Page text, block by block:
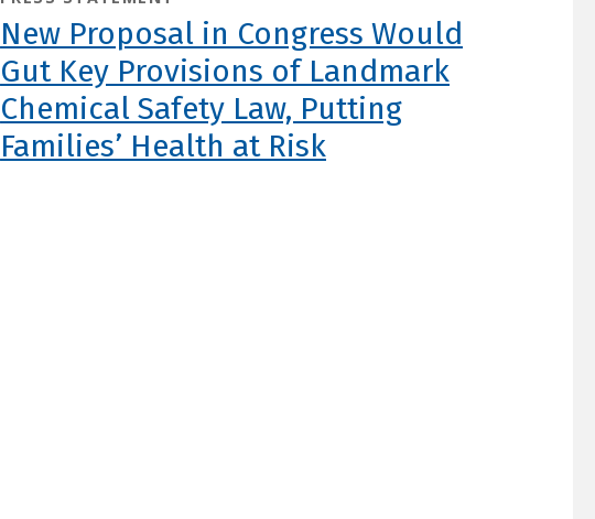
New Proposal in Congress Would
Gut Key Provisions of Landmark
Chemical Safety Law, Putting
Families’ Health at Risk